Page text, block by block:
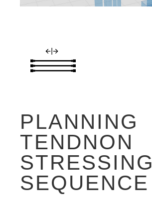
PLANNING
TENDNON
STRESSING
SEQUENCE